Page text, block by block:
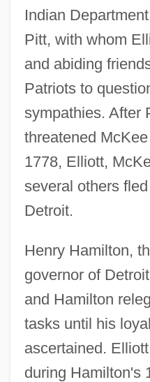
Indian
Pitt, with whom
and abiding
Patriots to
sympathies. After
threatened
1778, Elliott,
several others
Detroit.
Henry Hamilton,
governor of
and Hamilton
tasks until his
ascertained.
during Hamilton's